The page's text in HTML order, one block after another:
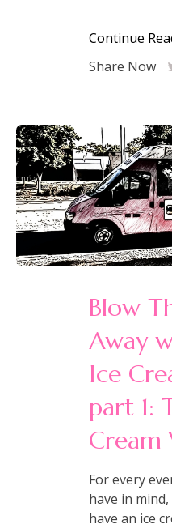
Continue
Share Now
Blow
Away
Ice
part 1:
Cream
For every
have in
have an ice